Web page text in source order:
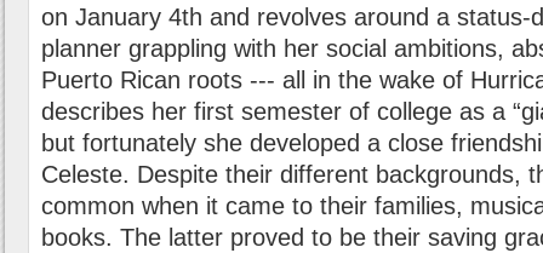
on January 4th and revolves around a status-
planner grappling with her social ambitions,
Puerto Rican roots --- all in the wake of
describes her first semester of college as a
but fortunately she developed a close
Celeste. Despite their different backgrounds,
common when it came to their families,
books. The latter proved to be their saving